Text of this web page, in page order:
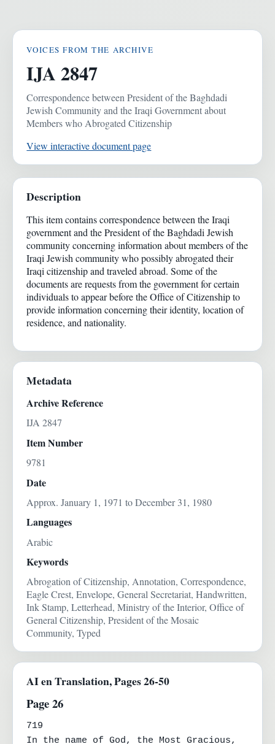
VOICES FROM THE ARCHIVE
IJA 2847
Correspondence between President of the Baghdadi
Jewish Community and the Iraqi Government about
Members who Abrogated Citizenship
View interactive document page
Description
This item contains correspondence between the Iraqi
government and the President of the Baghdadi Jewish
community concerning information about members of the
Iraqi Jewish community who possibly abrogated their
Iraqi citizenship and traveled abroad. Some of the
documents are requests from the government for certain
individuals to appear before the Office of Citizenship to
provide information concerning their identity, location of
residence, and nationality.
Metadata
Archive Reference
IJA 2847
Item Number
9781
Date
Approx. January 1, 1971 to December 31, 1980
Languages
Arabic
Keywords
Abrogation of Citizenship, Annotation, Correspondence,
Eagle Crest, Envelope, General Secretariat, Handwritten,
Ink Stamp, Letterhead, Ministry of the Interior, Office of
General Citizenship, President of the Mosaic
Community, Typed
AI en Translation, Pages 26-50
Page 26
719
In the name of God, the Most Gracious,